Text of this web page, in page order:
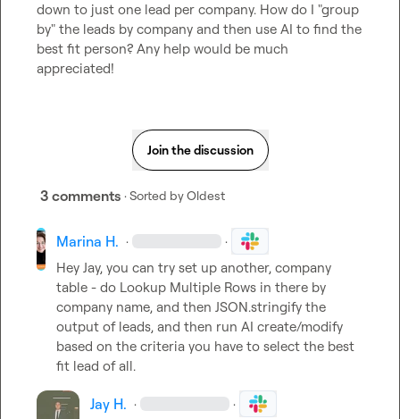
down to just one lead per company. How do I "group
by" the leads by company and then use AI to find the
best fit person? Any help would be much
appreciated!
Join the discussion
3 comments · Sorted byOldest
Marina H. · ·
Hey Jay, you can try set up another, company
table - do Lookup Multiple Rows
in there by
company name, and then JSON.stringify the
output of leads, and then run AI create/modify
based on the criteria you have to select the best
fit lead of all.
Jay H. · ·